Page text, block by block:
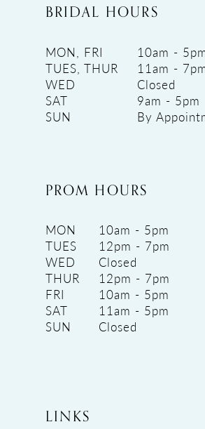
BRIDAL HOURS
MON, FRI
10am -
TUES, THUR
11am -
WED
Closed
SAT
9am - 5pm
SUN
By
PROM HOURS
MON
10am - 5pm
TUES
12pm - 7pm
WED
Closed
THUR
12pm - 7pm
FRI
10am - 5pm
SAT
11am - 5pm
SUN
Closed
LINKS